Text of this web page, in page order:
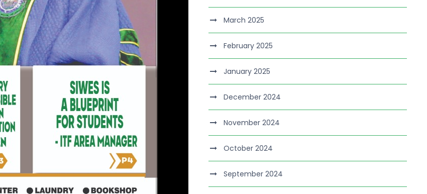
March 2025
February 2025
January 2025
December 2024
November 2024
October 2024
September 2024